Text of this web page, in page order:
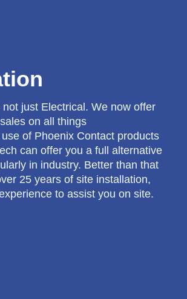
not just Electrical. We now offer
on all things
of Phoenix Contact products
can offer you a full alternative
in industry. Better than that
25 years of site installation,
to assist you on site.